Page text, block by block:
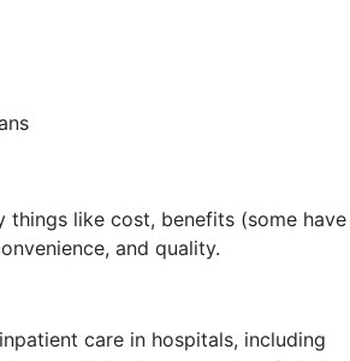
things like cost, benefits (some have
and quality.
care in hospitals, including